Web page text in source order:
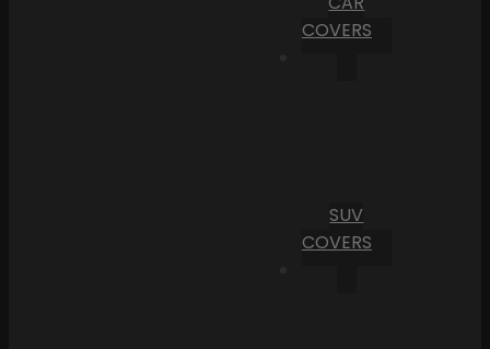
COVERS
SUV
COVERS